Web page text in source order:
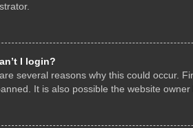
I login?
several reasons why this could occur.
It is also possible the website